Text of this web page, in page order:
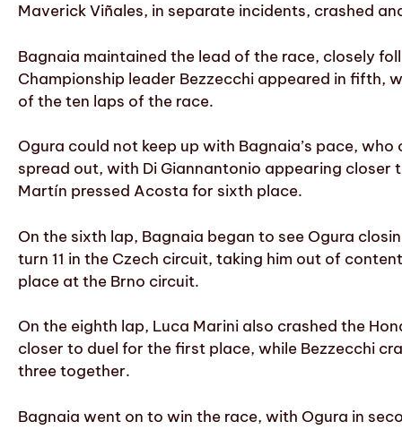
Maverick Viñales, in separate incidents, crashed
Bagnaia maintained the lead of the race, closely
Championship leader Bezzecchi appeared in fifth,
of the ten laps of the race.
Ogura could not keep up with Bagnaia’s pace,
spread out, with Di Giannantonio appearing
Martín pressed Acosta for sixth place.
On the sixth lap, Bagnaia began to see Ogura
turn 11 in the Czech circuit, taking him out of
place at the Brno circuit.
On the eighth lap, Luca Marini also crashed the
closer to duel for the first place, while Bezzecchi
three together.
Bagnaia went on to win the race, with Ogura in